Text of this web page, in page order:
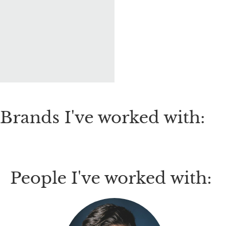
Brands I've worked with:
People I've worked with: